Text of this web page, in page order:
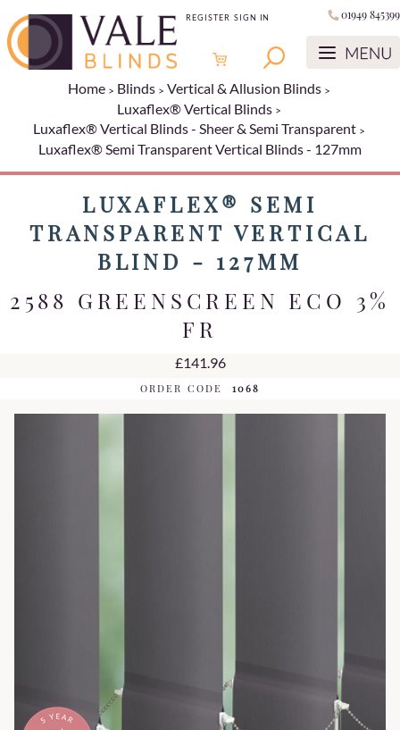
REGISTER SIGN IN 01949 845399
Home Blinds
Vertical & Allusion Blinds
Luxaflex® Vertical Blinds
Luxaflex® Vertical Blinds - Sheer & Semi Transparent
Luxaflex® Semi Transparent Vertical Blinds - 127mm
LUXAFLEX® SEMI
TRANSPARENT VERTICAL
BLIND - 127MM
2588 GREENSCREEN ECO 3%
FR
£141.96
ORDER CODE 1068